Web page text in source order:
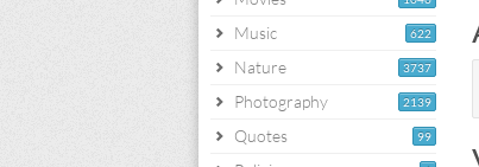
622
Music
3737
Nature
2139
Photography
99
Quotes